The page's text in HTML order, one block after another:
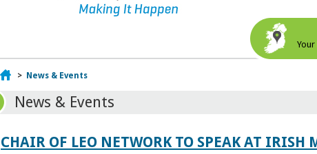
Home
> News & Events
News & Events
CHAIR OF LEO NETWORK TO SPEAK AT IRISH